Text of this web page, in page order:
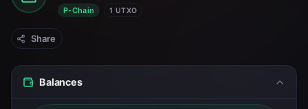
P-Chain 1 UTXO
Share
Balances